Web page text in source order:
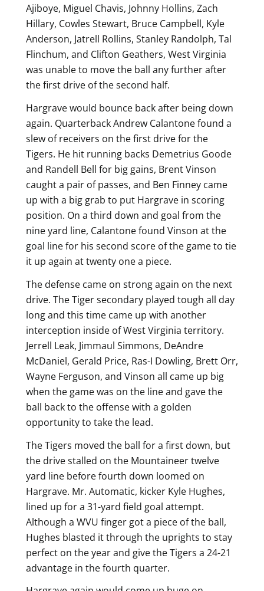
Ajiboye, Miguel Chavis, Johnny Hollins, Zach
Hillary, Cowles Stewart, Bruce Campbell, Kyle
Anderson, Jatrell Rollins, Stanley Randolph, Tal
Flinchum, and Clifton Geathers, West Virginia
was unable to move the ball any further after
the first drive of the second half.
Hargrave would bounce back after being down
again. Quarterback Andrew Calantone found a
slew of receivers on the first drive for the
Tigers. He hit running backs Demetrius Goode
and Randell Bell for big gains, Brent Vinson
caught a pair of passes, and Ben Finney came
up with a big grab to put Hargrave in scoring
position. On a third down and goal from the
nine yard line, Calantone found Vinson at the
goal line for his second score of the game to tie
it up again at twenty one a piece.
The defense came on strong again on the next
drive. The Tiger secondary played tough all day
long and this time came up with another
interception inside of West Virginia territory.
Jerrell Leak, Jimmaul Simmons, DeAndre
McDaniel, Gerald Price, Ras-I Dowling, Brett Orr,
Wayne Ferguson, and Vinson all came up big
when the game was on the line and gave the
ball back to the offense with a golden
opportunity to take the lead.
The Tigers moved the ball for a first down, but
the drive stalled on the Mountaineer twelve
yard line before fourth down loomed on
Hargrave. Mr. Automatic, kicker Kyle Hughes,
lined up for a 31-yard field goal attempt.
Although a WVU finger got a piece of the ball,
Hughes blasted it through the uprights to stay
perfect on the year and give the Tigers a 24-21
advantage in the fourth quarter.